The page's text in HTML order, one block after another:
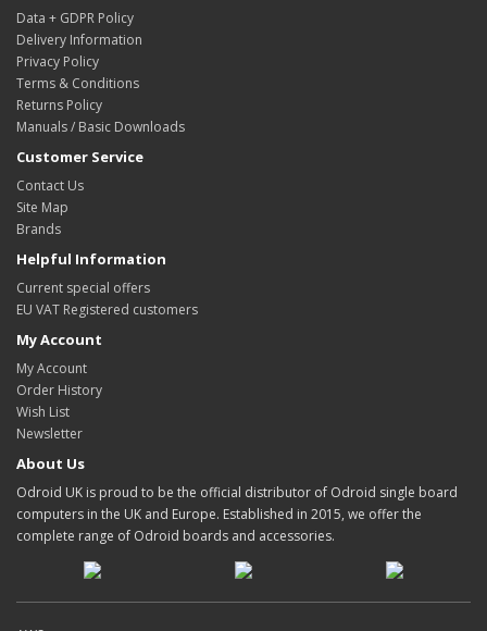
Data + GDPR Policy
Delivery Information
Privacy Policy
Terms & Conditions
Returns Policy
Manuals / Basic Downloads
Customer Service
Contact Us
Site Map
Brands
Helpful Information
Current special offers
EU VAT Registered customers
My Account
My Account
Order History
Wish List
Newsletter
About Us
Odroid UK is proud to be the official distributor of Odroid single board
computers in the UK and Europe. Established in 2015, we offer the
complete range of Odroid boards and accessories.